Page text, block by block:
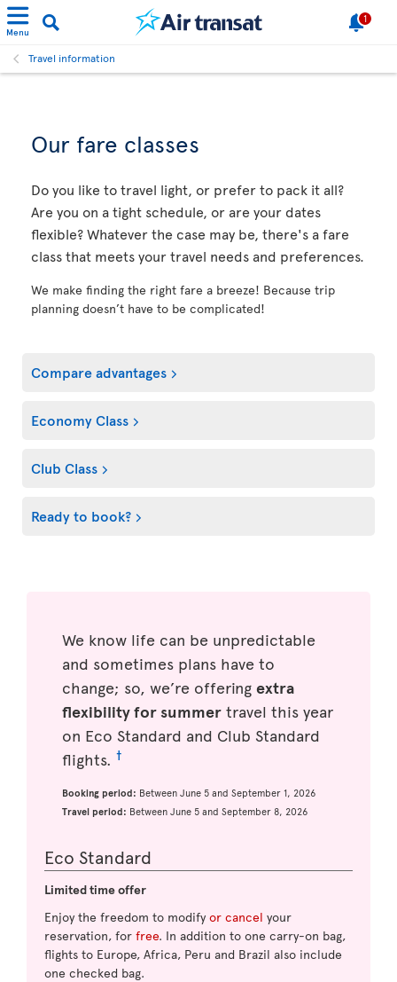
Menu
1
Travel information
Our fare classes
Do you like to travel light, or prefer to pack it all?
Are you on a tight schedule, or are your dates
flexible? Whatever the case may be, there's a fare
class that meets your travel needs and preferences.
We make finding the right fare a breeze! Because trip
planning doesn’t have to be complicated!
Compare advantages
Economy Class
Club Class
Ready to book?
We know life can be unpredictable
and sometimes plans have to
change; so, we’re offering extra
flexibility for summer travel this year
on Eco Standard and Club Standard
flights. †
Booking period: Between June 5 and September 1, 2026
Travel period: Between June 5 and September 8, 2026
Eco Standard
Limited time offer
Enjoy the freedom to modify or cancel your
reservation, for free. In addition to one carry-on bag,
flights to Europe, Africa, Peru and Brazil also include
one checked bag.